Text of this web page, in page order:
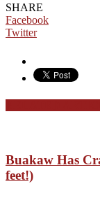
SHARE
Facebook
Twitter
Buakaw Has
feet!)